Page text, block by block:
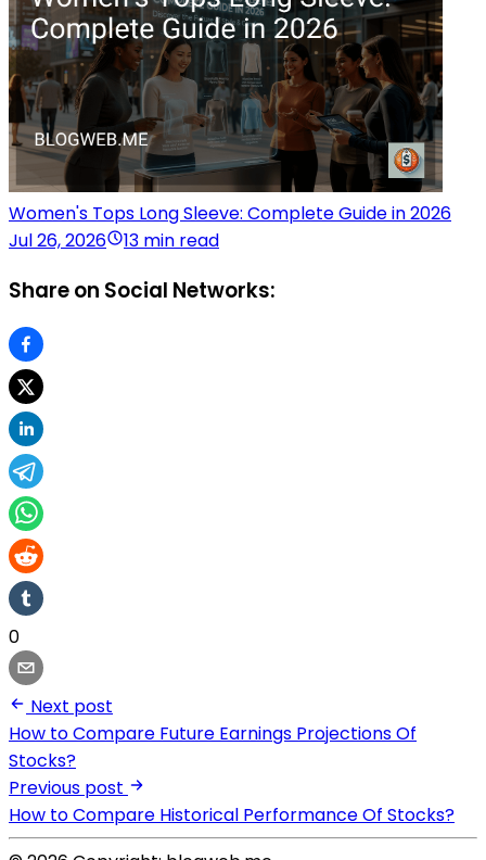
Women's Tops Long Sleeve: Complete Guide in 2026
Jul 26, 2026
13 min read
Share on Social Networks:
0
Next post
How to Compare Future Earnings Projections Of
Stocks?
Previous post
How to Compare Historical Performance Of Stocks?